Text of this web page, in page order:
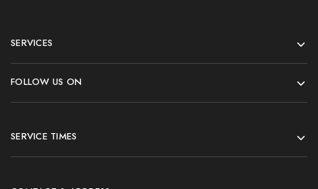
SERVICES
FOLLOW US ON
SERVICE TIMES